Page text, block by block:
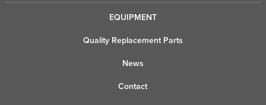
EQUIPMENT
Quality Replacement Parts
News
Contact